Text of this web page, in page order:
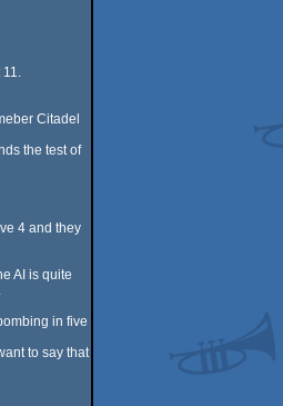
Citadel
the test of
4 and they
AI is quite
in five
to say that